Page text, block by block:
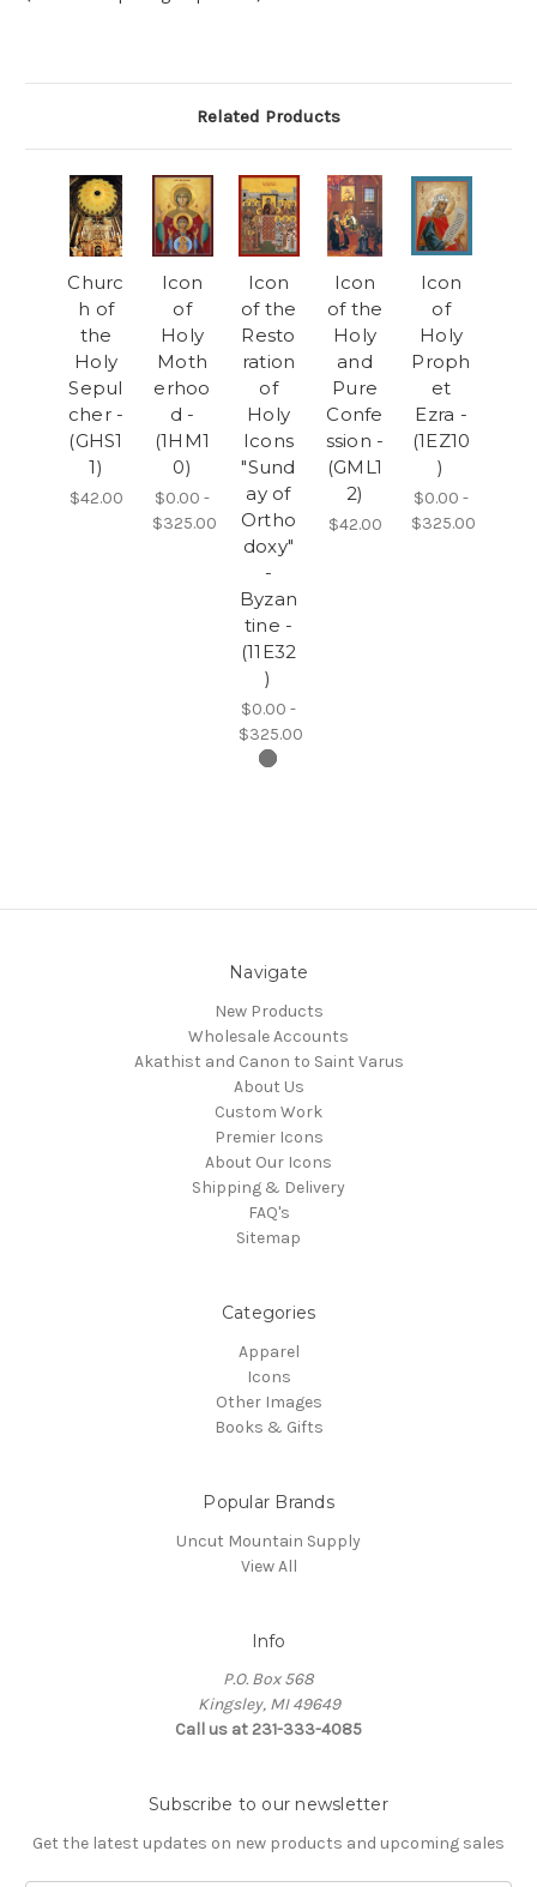
Related Products
Churc
h of
the
Holy
Sepul
cher -
(GHS1
1)
$42.00
Icon
of
Holy
Moth
erhoo
d -
(1HM1
0)
$0.00 -
$325.00
Icon
of the
Resto
ration
of
Holy
Icons
"Sund
ay of
Ortho
doxy"
-
Byzan
tine -
(11E32
)
$0.00 -
$325.00
Icon
of the
Holy
and
Pure
Confe
ssion -
(GML1
2)
$42.00
Icon
of
Holy
Proph
et
Ezra -
(1EZ10
)
$0.00 -
$325.00
Navigate
New Products
Wholesale Accounts
Akathist and Canon to Saint Varus
About Us
Custom Work
Premier Icons
About Our Icons
Shipping & Delivery
FAQ's
Sitemap
Categories
Apparel
Icons
Other Images
Books & Gifts
Popular Brands
Uncut Mountain Supply
View All
Info
P.O. Box 568
Kingsley, MI 49649
Call us at 231-333-4085
Subscribe to our newsletter
Get the latest updates on new products and upcoming sales